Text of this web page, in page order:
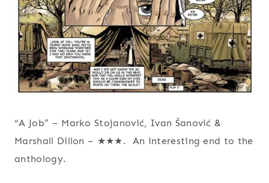
“A Job” – Marko Stojanović, Ivan Šanović &
Marshall Dillon – ★★★. An interesting end to the
anthology.